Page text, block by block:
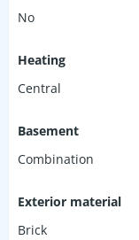
No
Heating
Central
Basement
Combination
Exterior material
Brick